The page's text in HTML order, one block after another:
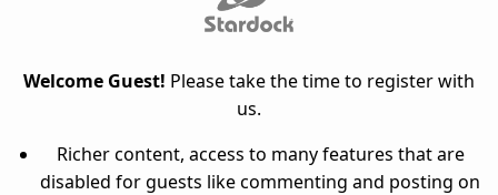
Welcome Guest! Please take the time to register with
us.
Richer content, access to many features that are
disabled for guests like commenting and posting on